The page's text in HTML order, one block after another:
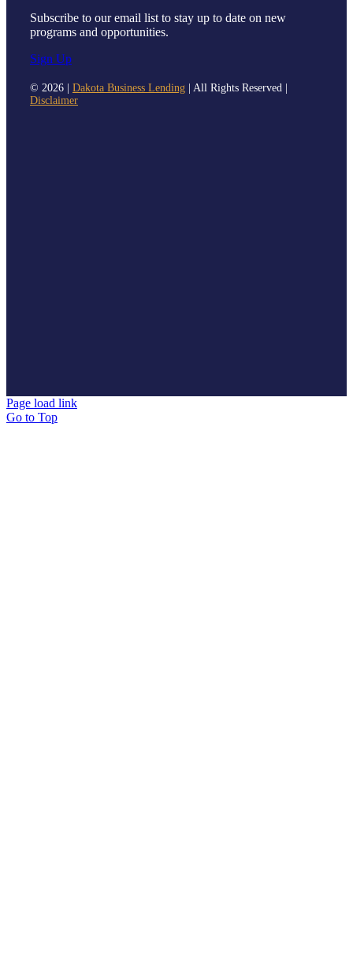
Subscribe to our email list to stay up to date on new
programs and opportunities.
Sign Up
© 2026 | Dakota Business Lending| All Rights Reserved |
Disclaimer
Page load link
Go to Top